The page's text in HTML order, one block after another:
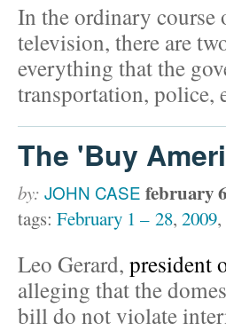
In the ordinary course
television, there are
everything that the
transportation, police,
The 'Buy
by: JOHN CASE february
tags: February 1 – 28, 2009,
Leo Gerard, president
alleging that the
bill do not violate